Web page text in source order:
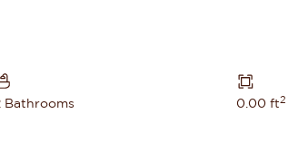
Bathrooms 0.00 ft2